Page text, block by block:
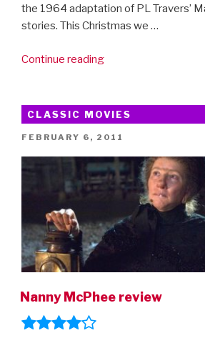
the 1964 adaptation of PL Travers’
stories. This Christmas we …
Continue reading“First
Mary
Poppins
Returns”
CLASSIC MOVIES
POSTED
FEBRUARY 6, 2011
Nanny McPhee review